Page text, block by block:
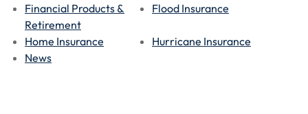
Financial Products &
Retirement
Flood Insurance
Home Insurance
Hurricane Insurance
News